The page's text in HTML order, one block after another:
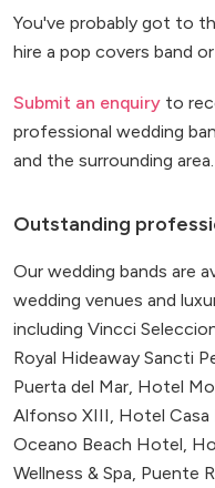
You've probably got to
hire a pop covers band
Submit an enquiry to
professional wedding
and the surrounding area.
Outstanding
Our wedding bands are
wedding venues and
including Vincci
Royal Hideaway Sancti
Puerta del Mar, Hotel
Alfonso XIII, Hotel Casa
Oceano Beach Hotel,
Wellness & Spa, Puente